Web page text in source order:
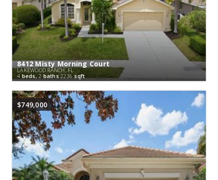
8412 Misty Morning Court
LAKEWOOD RANCH, FL
4beds, 2 baths 2236 sqft
$749,000